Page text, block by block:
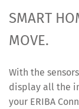
SMART
MOVE.
With the
display all the
your ERIBA